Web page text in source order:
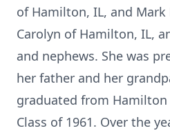
of Hamilton, IL, and
Carolyn of Hamilton, IL,
and nephews. She was
her father and her
graduated from
Class of 1961. Over the